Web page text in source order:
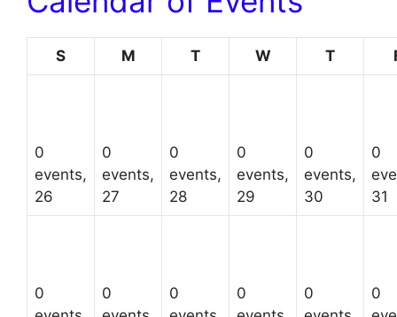
SSunday MMondayTTuesdayWWednesday
T
0
events,
26
0
events,
27
0
events,
28
0
events,
29
0
events,
30
0
31
0
0
0
0
0
0